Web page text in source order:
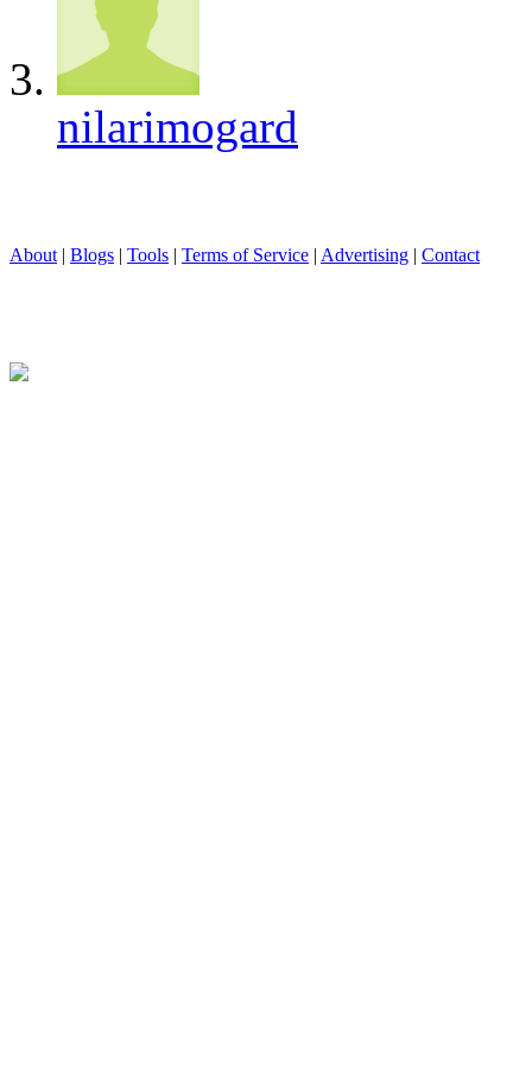
nilarimogard
About | Blogs | Tools | Terms of Service | Advertising | Contact